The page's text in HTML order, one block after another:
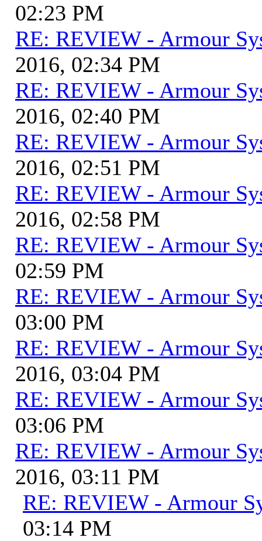
02:23 PM
RE: REVIEW - Armour
2016, 02:34 PM
RE: REVIEW - Armour
2016, 02:40 PM
RE: REVIEW - Armour
2016, 02:51 PM
RE: REVIEW - Armour
2016, 02:58 PM
RE: REVIEW - Armour
02:59 PM
RE: REVIEW - Armour
03:00 PM
RE: REVIEW - Armour
2016, 03:04 PM
RE: REVIEW - Armour
03:06 PM
RE: REVIEW - Armour
2016, 03:11 PM
RE: REVIEW - Armour
03:14 PM